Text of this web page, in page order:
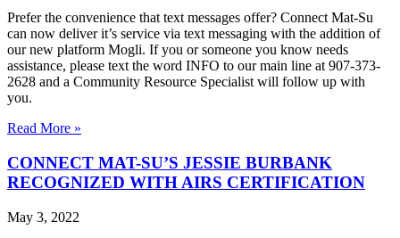
Prefer the convenience that text messages offer? Connect Mat-Su
can now deliver it’s service via text messaging with the addition of
our new platform Mogli. If you or someone you know needs
assistance, please text the word INFO to our main line at 907-373-
2628 and a Community Resource Specialist will follow up with
you.
Read More »
CONNECT MAT-SU’S JESSIE BURBANK
RECOGNIZED WITH AIRS CERTIFICATION
May 3, 2022